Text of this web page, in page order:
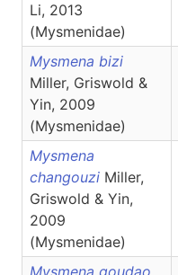
Li, 2013
(Mysmenidae)
Mysmena bizi
Miller, Griswold &
Yin, 2009
(Mysmenidae)
Mysmena
changouzi Miller,
Griswold & Yin,
2009
(Mysmenidae)
Mysmena goudao